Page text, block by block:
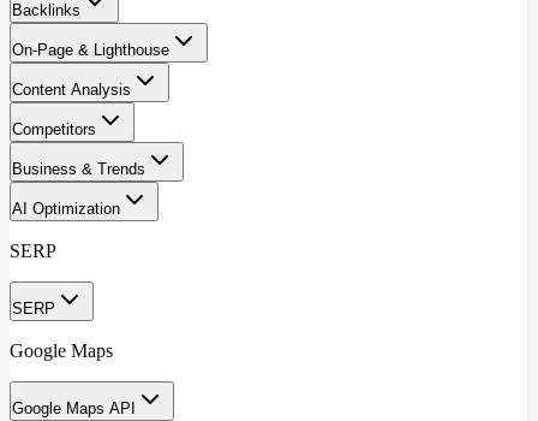
Backlinks
On-Page & Lighthouse
Content Analysis
Competitors
Business & Trends
AI Optimization
SERP
SERP
Google Maps
Google Maps API